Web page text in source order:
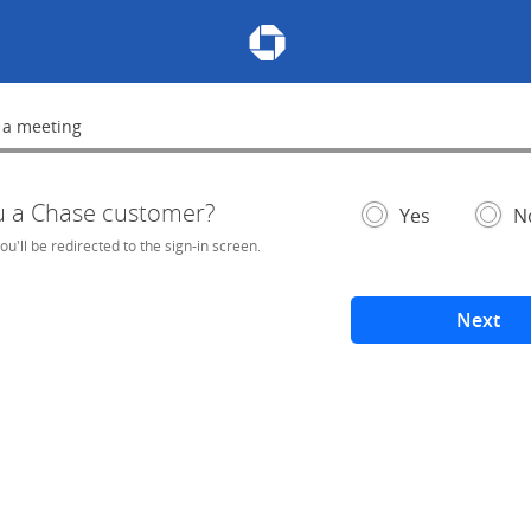
Chase Meeting Scheduler Home
meeting
a Chase customer? - If selected, you'll
Yes –
be redirected to the sign-in screen.
Next